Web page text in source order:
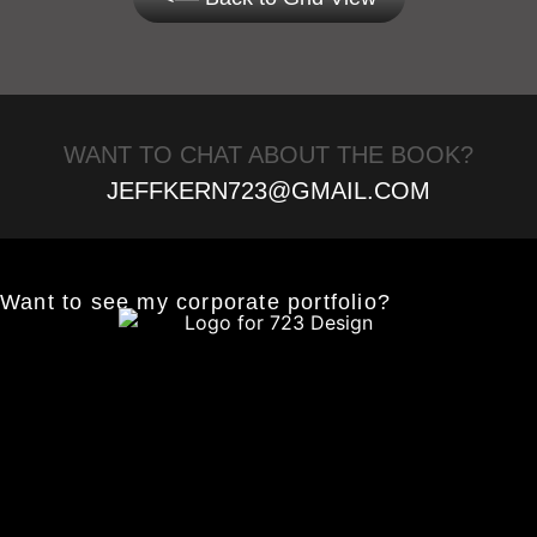
WANT TO CHAT ABOUT THE BOOK?
JEFFKERN723@GMAIL.COM
Want to see my corporate portfolio?